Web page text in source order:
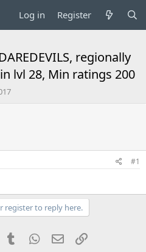
Log in Register
regionally
lvl 28, Min ratings 200
#1
register to reply here.
PinterestTumblrWhatsApp
EmailLink